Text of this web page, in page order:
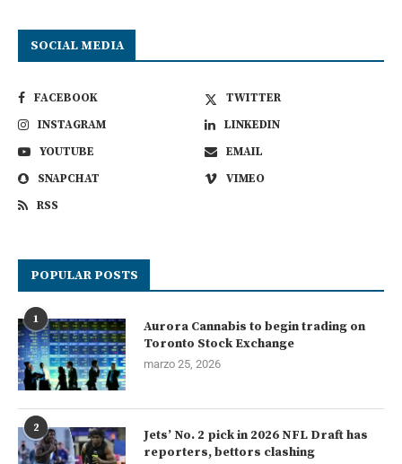
SOCIAL MEDIA
FACEBOOK
TWITTER
INSTAGRAM
LINKEDIN
YOUTUBE
EMAIL
SNAPCHAT
VIMEO
RSS
POPULAR POSTS
1
Aurora Cannabis to begin trading on
Toronto Stock Exchange
marzo 25, 2026
2
Jets’ No. 2 pick in 2026 NFL Draft has
reporters, bettors clashing